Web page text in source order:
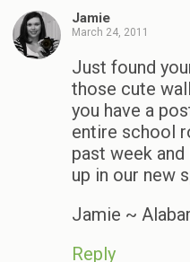
Jamie
March 24, 2011
Just found
those cute
you have a
entire school
past week
up in our new
Jamie ~
Reply